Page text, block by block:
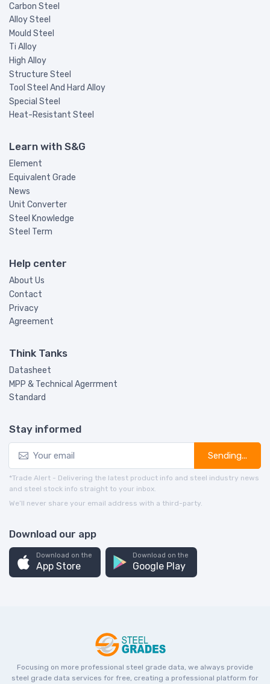
Carbon Steel
Alloy Steel
Mould Steel
Ti Alloy
High Alloy
Structure Steel
Tool Steel And Hard Alloy
Special Steel
Heat-Resistant Steel
Learn with S&G
Element
Equivalent Grade
News
Unit Converter
Steel Knowledge
Steel Term
Help center
About Us
Contact
Privacy
Agreement
Think Tanks
Datasheet
MPP & Technical Agerrment
Standard
Stay informed
Sending...
*Trade Alert - Delivering the latest product info and steel industry news
and steel stock info straight to your inbox.
We’ll never share your email address with a third-party.
Download our app
Download on the
App Store
Download on the
Google Play
Focusing on more professional steel grade data, we always provide
steel grade data services for free, creating a professional platform for